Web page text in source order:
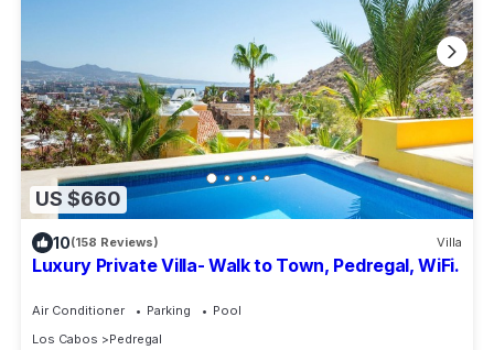
US $660
10(158 Reviews) Villa
Luxury Private Villa- Walk to Town, Pedregal, WiFi.
Air Conditioner Parking
Pool
Los Cabos
Pedregal